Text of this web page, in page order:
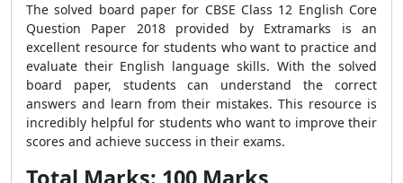
The solved board paper for CBSE Class 12 English Core
Question Paper 2018 provided by Extramarks is an
excellent resource for students who want to practice and
evaluate their English language skills. With the solved
board paper, students can understand the correct
answers and learn from their mistakes. This resource is
incredibly helpful for students who want to improve their
scores and achieve success in their exams.